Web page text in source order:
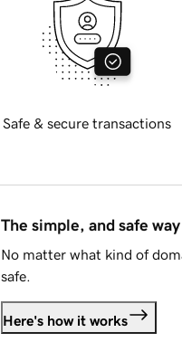
Safe & secure transactions
The simple, and safe
No matter what kind of
safe.
Here's how it works